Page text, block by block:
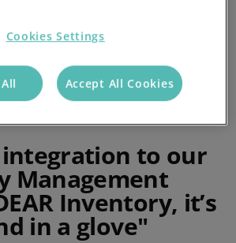
to our
Management
Inventory, it’s
in a glove"
Cookies Settings
Accept All Cookies